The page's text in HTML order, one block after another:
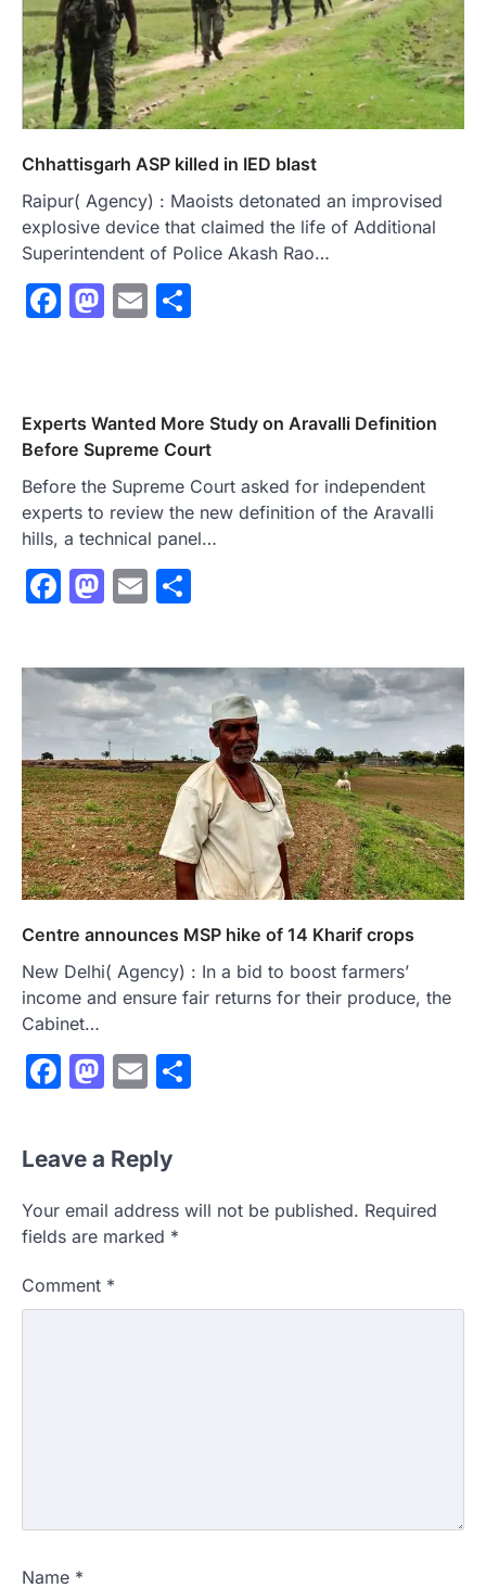
Chhattisgarh ASP killed in IED blast
Raipur( Agency) : Maoists detonated an improvised
explosive device that claimed the life of Additional
Superintendent of Police Akash Rao…
Facebook
Mastodon
Email
Experts Wanted More Study on Aravalli Definition
Before Supreme Court
Before the Supreme Court asked for independent
experts to review the new definition of the Aravalli
hills, a technical panel…
Facebook
Mastodon
Email
Centre announces MSP hike of 14 Kharif crops
New Delhi( Agency) : In a bid to boost farmers’
income and ensure fair returns for their produce, the
Cabinet…
Facebook
Mastodon
Email
Leave a Reply
Your email address will not be published. Required
fields are marked *
Comment *
Name *